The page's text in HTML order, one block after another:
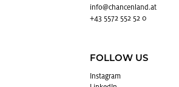
info@​chancenland.​at
+43 5572 552 52 0
FOLLOW US
In­sta­gram